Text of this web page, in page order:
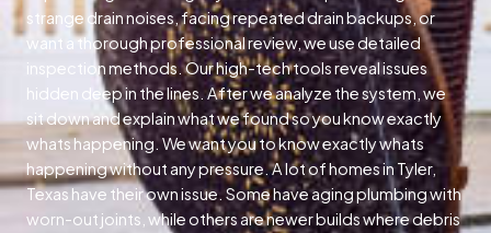
strange drain noises, facing repeated drain backups, or
want a thorough professional review, we use detailed
inspection methods. Our high-tech tools reveal issues
hidden deep in the lines. After we analyze the system, we
sit down and explain what we found so you know exactly
whats happening. We want you to know exactly whats
happening without any pressure. A lot of homes in Tyler,
Texas have their own issue. Some have aging plumbing with
worn-out joints, while others are newer builds where debris